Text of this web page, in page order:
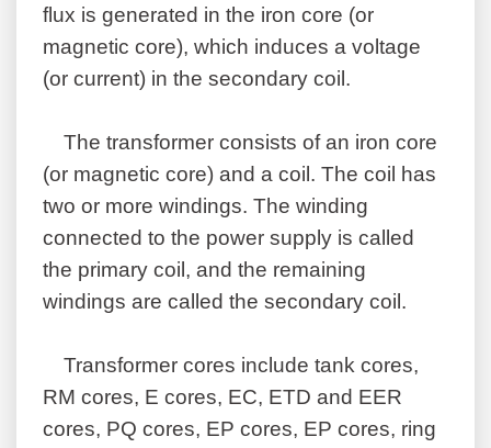
flux is generated in the iron core (or
magnetic core), which induces a voltage
(or current) in the secondary coil.
The transformer consists of an iron core
(or magnetic core) and a coil. The coil has
two or more windings. The winding
connected to the power supply is called
the primary coil, and the remaining
windings are called the secondary coil.
Transformer cores include tank cores,
RM cores, E cores, EC, ETD and EER
cores, PQ cores, EP cores, EP cores, ring